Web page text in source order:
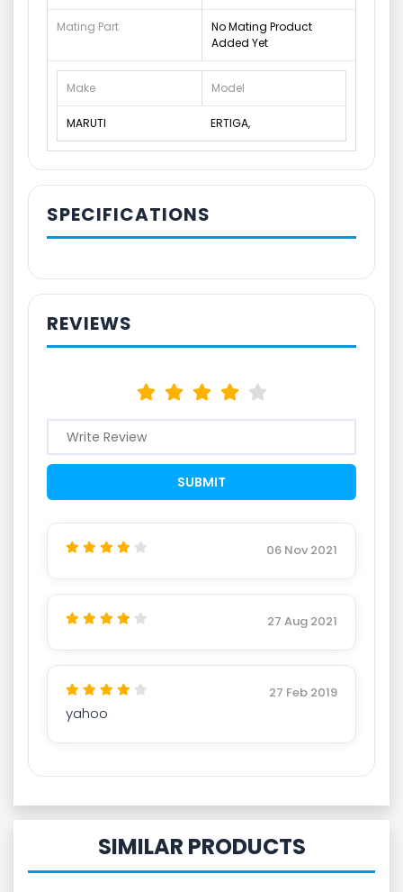
Mating Part
No Mating Product
Added Yet
Make Model
MARUTI ERTIGA,
SPECIFICATIONS
REVIEWS
06 Nov 2021
27 Aug 2021
27 Feb 2019
yahoo
SIMILAR PRODUCTS